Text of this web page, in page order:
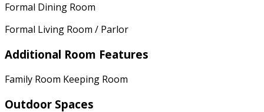
Formal Dining Room
Formal Living Room / Parlor
Additional Room Features
Family Room Keeping Room
Outdoor Spaces